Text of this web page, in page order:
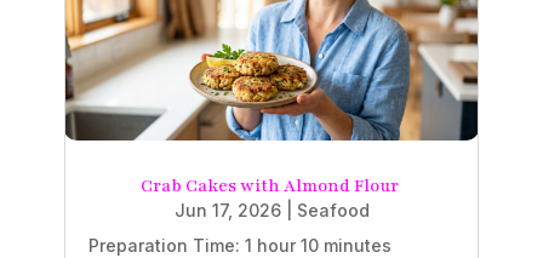
Crab Cakes with Almond Flour
Jun 17, 2026| Seafood
Preparation Time: 1 hour 10 minutes